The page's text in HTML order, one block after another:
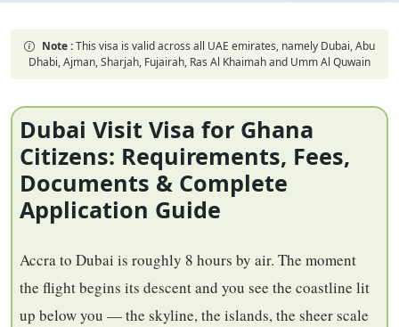
Note :This visa is valid across all UAE emirates, namely Dubai, Abu
Dhabi, Ajman, Sharjah, Fujairah, Ras Al Khaimah and Umm Al Quwain
Dubai Visit Visa for Ghana
Citizens: Requirements, Fees,
Documents & Complete
Application Guide
Accra to Dubai is roughly 8 hours by air. The moment
the flight begins its descent and you see the coastline lit
up below you — the skyline, the islands, the sheer scale